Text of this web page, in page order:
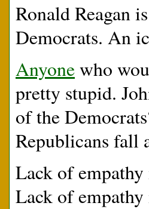
Ronald Reagan
Democrats. An
Anyonewho
pretty stupid.
of the
Republicans fall
Lack of
Lack of